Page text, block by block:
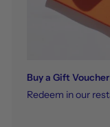
Buy a Gift Voucher
Redeem in our